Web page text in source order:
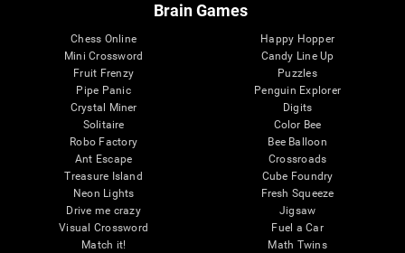
Brain Games
Chess Online
Mini Crossword
Fruit Frenzy
Pipe Panic
Crystal Miner
Solitaire
Robo Factory
Ant Escape
Treasure Island
Neon Lights
Drive me crazy
Visual Crossword
Match it!
Happy Hopper
Candy Line Up
Puzzles
Penguin Explorer
Digits
Color Bee
Bee Balloon
Crossroads
Cube Foundry
Fresh Squeeze
Jigsaw
Fuel a Car
Math Twins